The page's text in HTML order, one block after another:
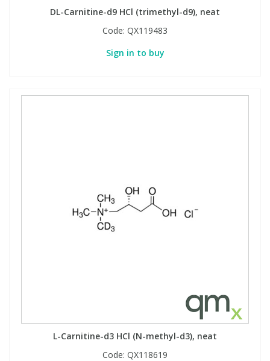
DL-Carnitine-d9 HCl (trimethyl-d9), neat
Code: QX119483
Sign in to buy
L-Carnitine-d3 HCl (N-methyl-d3), neat
Code: QX118619